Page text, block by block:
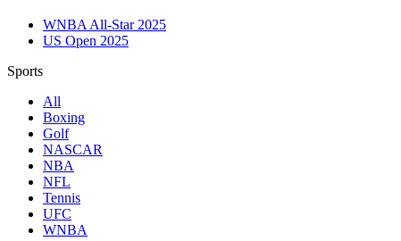
WNBA All-Star 2025
US Open 2025
Sports
All
Boxing
Golf
NASCAR
NBA
NFL
Tennis
UFC
WNBA